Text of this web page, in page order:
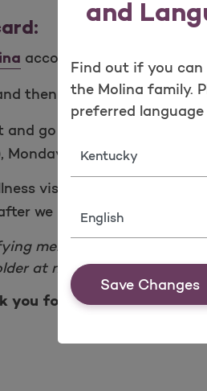
and
Find out if you can
the Molina family.
preferred
State
Language
Save Changes
account and click on the
then Health Risk
and go to your yearly
Monday - Friday, from 8
visit and health
we receive your claim
members. Molina
at no cost.
you for being a member